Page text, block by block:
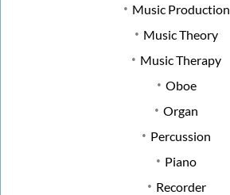
Music Production
Music Theory
Music Therapy
Oboe
Organ
Percussion
Piano
Recorder